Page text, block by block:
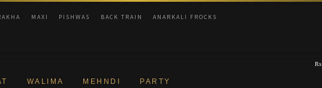
MAXI PISHWAS BACK TRAIN ANARKALI FROCKS
WALIMA MEHNDI PARTY
₨